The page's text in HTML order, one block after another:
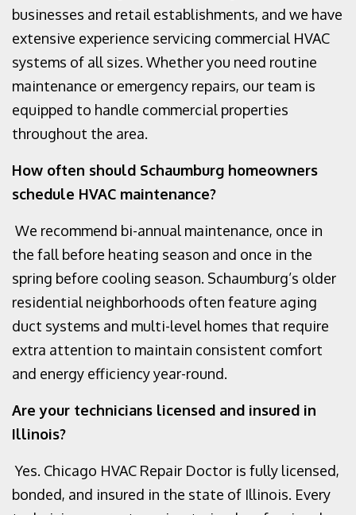
businesses and retail establishments, and we have
extensive experience servicing commercial HVAC
systems of all sizes. Whether you need routine
maintenance or emergency repairs, our team is
equipped to handle commercial properties
throughout the area.
How often should Schaumburg homeowners
schedule HVAC maintenance?
We recommend bi-annual maintenance, once in
the fall before heating season and once in the
spring before cooling season. Schaumburg’s older
residential neighborhoods often feature aging
duct systems and multi-level homes that require
extra attention to maintain consistent comfort
and energy efficiency year-round.
Are your technicians licensed and insured in
Illinois?
Yes. Chicago HVAC Repair Doctor is fully licensed,
bonded, and insured in the state of Illinois. Every